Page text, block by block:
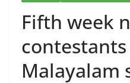
Fifth week
contestants
Malayalam